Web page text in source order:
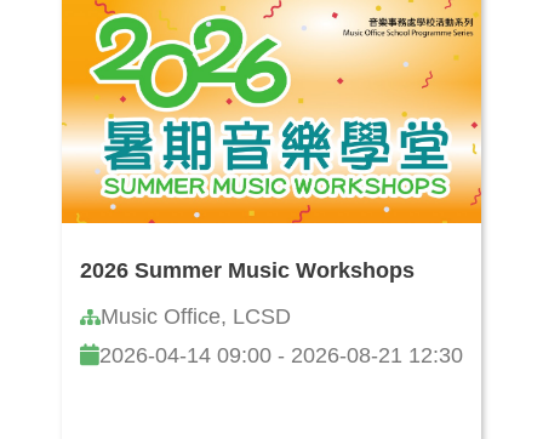
2026 Summer Music Workshops
Music Office, LCSD
2026-04-14 09:00 - 2026-08-21 12:30